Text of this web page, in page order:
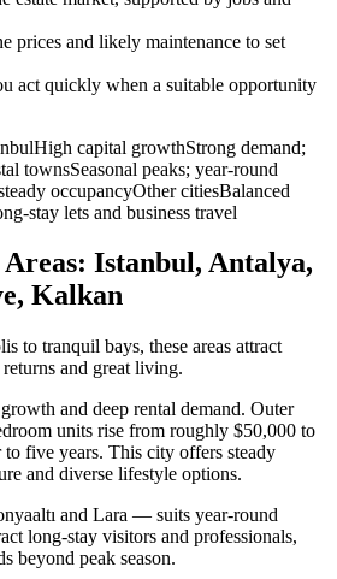
prices and likely maintenance to set
act quickly when a suitable opportunity
capital growthStrong demand;
townsSeasonal peaks; year-round
occupancyOther citiesBalanced
stay lets and business travel
Istanbul, Antalya,
Kalkan
to tranquil bays, these areas attract
and great living.
and deep rental demand. Outer
units rise from roughly $50,000 to
five years. This city offers steady
and diverse lifestyle options.
and Lara — suits year-round
long-stay visitors and professionals,
beyond peak season.